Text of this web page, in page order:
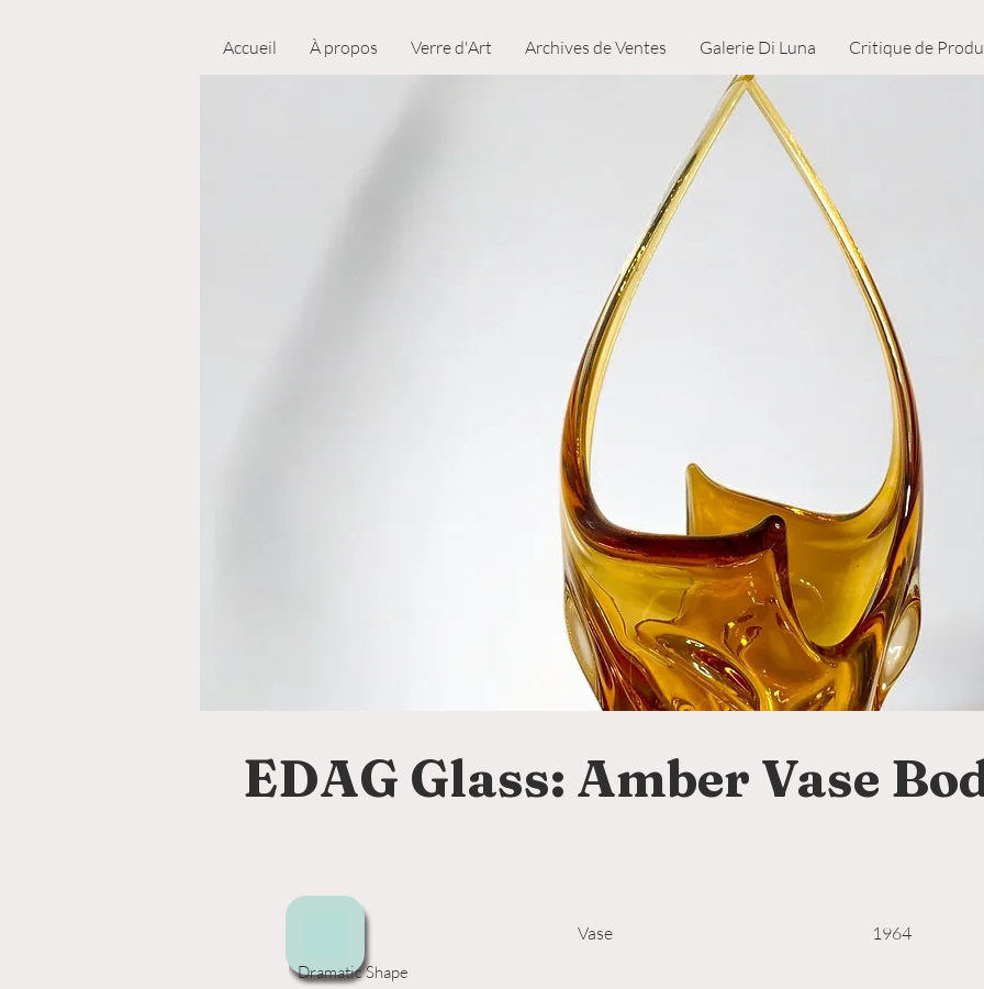
Accueil À propos Verre d'Art Archives de Ventes Galerie Di Luna Critique de
Dramatic Shape
EDAG Glass: Amber Vase
Vase 1964